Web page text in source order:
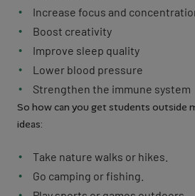
Increase focus and
Boost creativity
Improve sleep quality
Lower blood pressure
Strengthen the immune system
So how can you get students outside
ideas:
Take nature walks or hikes.
Go camping or fishing.